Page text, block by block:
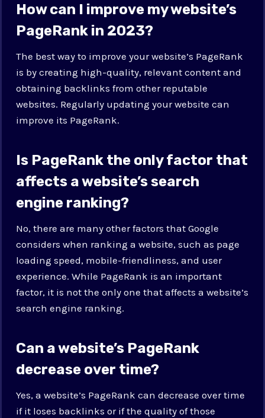
How can I improve my website’s
PageRank in 2023?
The best way to improve your website’s PageRank
is by creating high-quality, relevant content and
obtaining backlinks from other reputable
websites. Regularly updating your website can
improve its PageRank.
Is PageRank the only factor that
affects a website’s search
engine ranking?
No, there are many other factors that Google
considers when ranking a website, such as page
loading speed, mobile-friendliness, and user
experience. While PageRank is an important
factor, it is not the only one that affects a website’s
search engine ranking.
Can a website’s PageRank
decrease over time?
Yes, a website’s PageRank can decrease over time
if it loses backlinks or if the quality of those